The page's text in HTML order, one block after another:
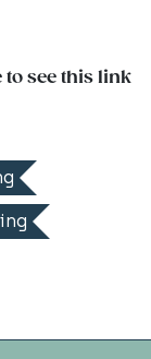
to see this link